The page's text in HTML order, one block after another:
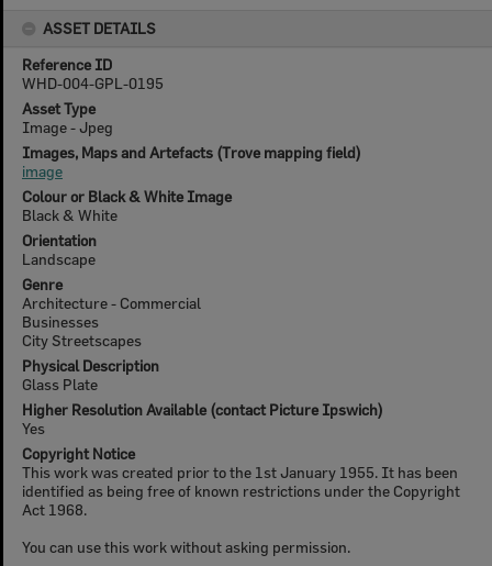
ASSET DETAILS
Reference ID
WHD-004-GPL-0195
Asset Type
Image - Jpeg
Images, Maps and Artefacts (Trove mapping field)
image
Colour or Black & White Image
Black & White
Orientation
Landscape
Genre
Architecture - Commercial
Businesses
City Streetscapes
Physical Description
Glass Plate
Higher Resolution Available (contact Picture Ipswich)
Yes
Copyright Notice
This work was created prior to the 1st January 1955. It has been
identified as being free of known restrictions under the Copyright
Act 1968.
You can use this work without asking permission.